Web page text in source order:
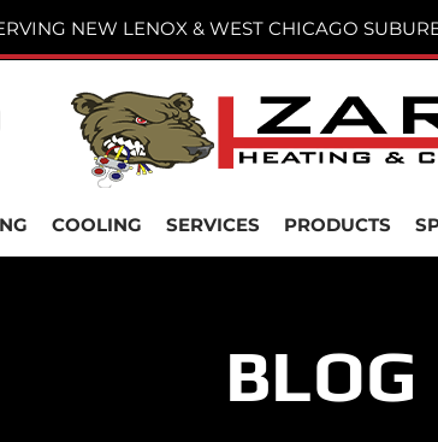
NEW LENOX & WEST CHICAGO
COOLING SERVICES PRODUCTS
BLOG